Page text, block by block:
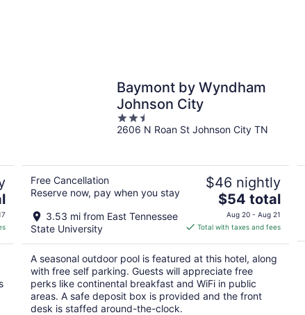
Baymont by Wyndham
Johnson City
2.5
out
2606 N Roan St Johnson City TN
Free Cancellation
Reserve now, pay when you stay
3.53 mi from East Tennessee
State University
$46 nightly
The
price
is
total
per
night
$54 total
Aug 20 - Aug 21
Total with taxes and fees
A seasonal outdoor pool is featured at this hotel, along
with free self parking. Guests will appreciate free
perks like continental breakfast and WiFi in public
areas. A safe deposit box is provided and the front
desk is staffed around-the-clock.